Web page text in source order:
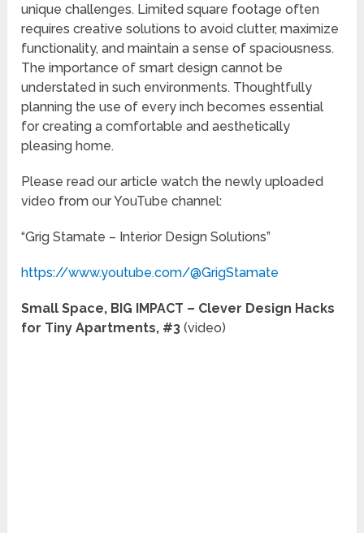
unique challenges. Limited square footage often
requires creative solutions to avoid clutter, maximize
functionality, and maintain a sense of spaciousness.
The importance of smart design cannot be
understated in such environments. Thoughtfully
planning the use of every inch becomes essential
for creating a comfortable and aesthetically
pleasing home.
Please read our article watch the newly uploaded
video from our YouTube channel:
“Grig Stamate – Interior Design Solutions”
https://www.youtube.com/@GrigStamate
Small Space, BIG IMPACT – Clever Design Hacks
for Tiny Apartments, #3(video)